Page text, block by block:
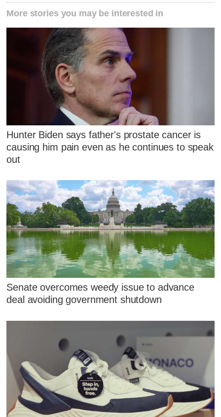
More stories you may be interested in
Hunter Biden says father's prostate cancer is
causing him pain even as he continues to speak
out
Senate overcomes weedy issue to advance
deal avoiding government shutdown